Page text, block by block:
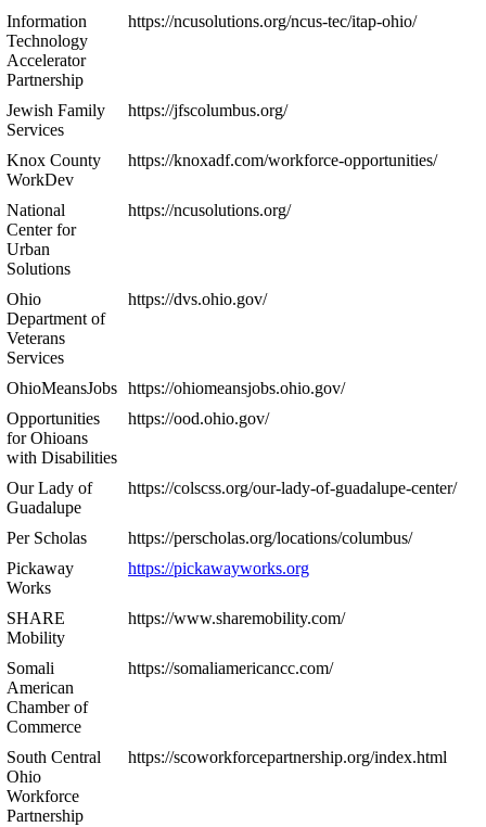
Information
Technology
Accelerator
Partnership
https://ncusolutions.org/ncus-tec/itap-ohio/
Jewish Family
Services
https://jfscolumbus.org/
Knox County
WorkDev
https://knoxadf.com/workforce-opportunities/
National
Center for
Urban
Solutions
https://ncusolutions.org/
Ohio
Department of
Veterans
Services
https://dvs.ohio.gov/
OhioMeansJobs https://ohiomeansjobs.ohio.gov/
Opportunities
for Ohioans
with Disabilities
https://ood.ohio.gov/
Our Lady of
Guadalupe
https://colscss.org/our-lady-of-guadalupe-center/
Per Scholas
https://perscholas.org/locations/columbus/
Pickaway
Works
https://pickawayworks.org
SHARE
Mobility
https://www.sharemobility.com/
Somali
American
Chamber of
Commerce
https://somaliamericancc.com/
South Central
Ohio
Workforce
Partnership
https://scoworkforcepartnership.org/index.html